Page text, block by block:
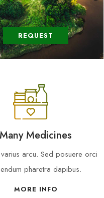
REQUEST
Many Medicines
arcu. Sed posuere orci
pharetra dapibus.
MORE INFO